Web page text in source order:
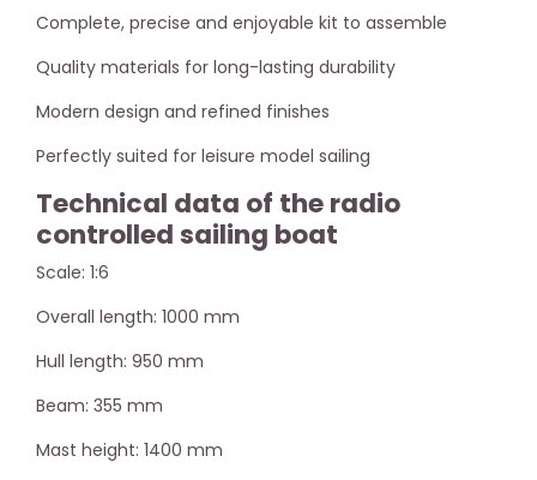
Complete, precise and enjoyable kit to assemble
Quality materials for long-lasting durability
Modern design and refined finishes
Perfectly suited for leisure model sailing
Technical data of the radio
controlled sailing boat
Scale: 1:6
Overall length: 1000 mm
Hull length: 950 mm
Beam: 355 mm
Mast height: 1400 mm